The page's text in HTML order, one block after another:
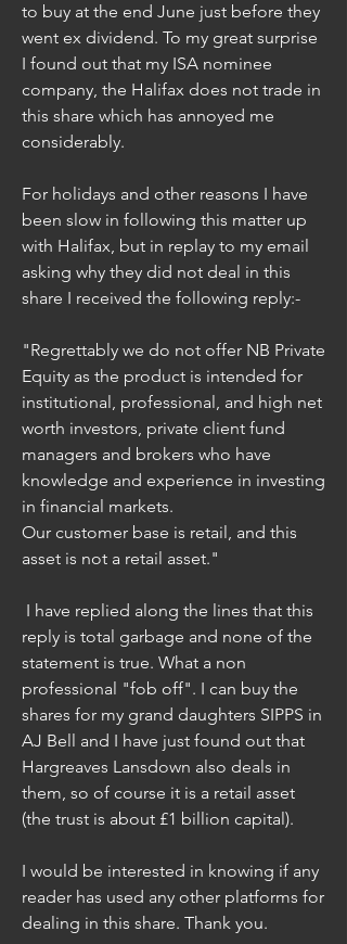
to buy at the end June just before they
went ex dividend. To my great surprise
I found out that my ISA nominee
company, the Halifax does not trade in
this share which has annoyed me
considerably.
For holidays and other reasons I have
been slow in following this matter up
with Halifax, but in replay to my email
asking why they did not deal in this
share I received the following reply:-
"Regrettably we do not offer NB Private
Equity as the product is intended for
institutional, professional, and high net
worth investors, private client fund
managers and brokers who have
knowledge and experience in investing
in financial markets.
Our customer base is retail, and this
asset is not a retail asset."
reply is total garbage and none of the
statement is true. What a non
professional "fob off". I can buy the
shares for my grand daughters SIPPS in
AJ Bell and I have just found out that
Hargreaves Lansdown also deals in
them, so of course it is a retail asset
(the trust is about £1 billion capital).
I would be interested in knowing if any
reader has used any other platforms for
dealing in this share. Thank you.